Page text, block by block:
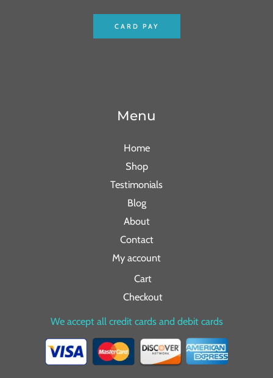
CARD PAY
Menu
Home
Shop
Testimonials
Blog
About
Contact
My account
Cart
Checkout
We accept all credit cards and debit cards